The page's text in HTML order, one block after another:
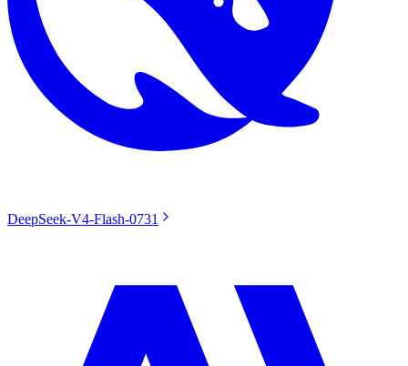
DeepSeek-V4-Flash-0731